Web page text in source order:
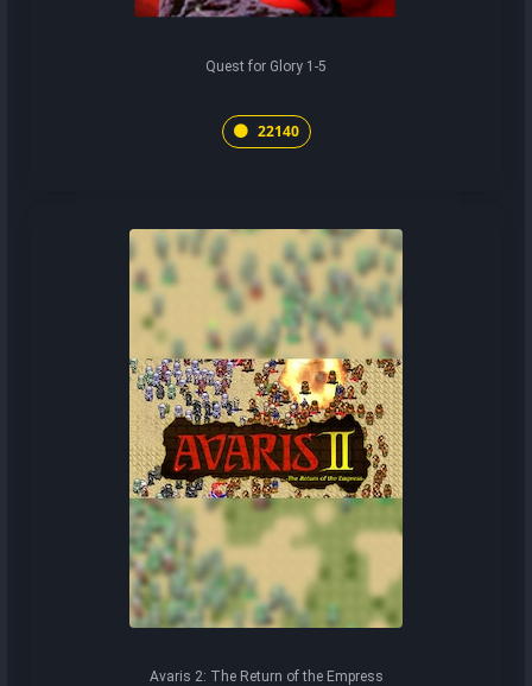
Quest for Glory 1-5
22140
Avaris 2: The Return of the Empress